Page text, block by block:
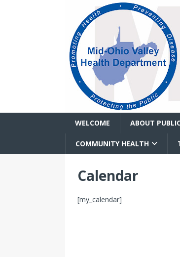
WELCOME ABOUT
COMMUNITY HEALTH
Calendar
[my_calendar]